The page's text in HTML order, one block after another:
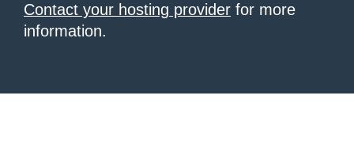
Contact your hosting provider for more
information.